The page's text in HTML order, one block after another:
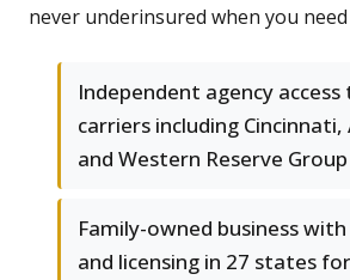
never underinsured when you
Independent agency
carriers including
and Western Reserve Group
Family-owned business
and licensing in 27 states